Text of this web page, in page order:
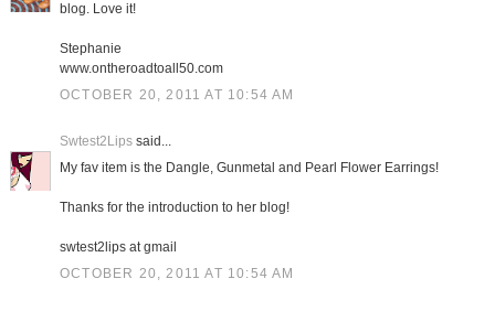
blog. Love it!
Stephanie
www.ontheroadtoall50.com
OCTOBER 20, 2011 AT 10:54 AM
Swtest2Lipssaid...
My fav item is the Dangle, Gunmetal and Pearl Flower Earrings!
Thanks for the introduction to her blog!
swtest2lips at gmail
OCTOBER 20, 2011 AT 10:54 AM